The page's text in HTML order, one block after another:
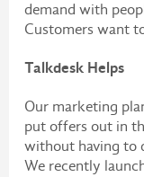
demand with
Customers want
Talkdesk Helps
Our marketing
put offers out in
without having to
We recently